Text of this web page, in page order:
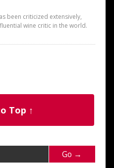
been criticized extensively,
wine critic in the world.
Top ↑